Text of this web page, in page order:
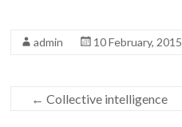
admin 10 February, 2015
← Collective intelligence